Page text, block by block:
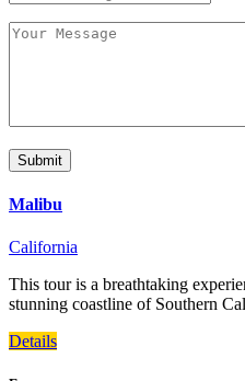
Malibu
California
This tour is a breathtaking
stunning coastline of Southern
Details